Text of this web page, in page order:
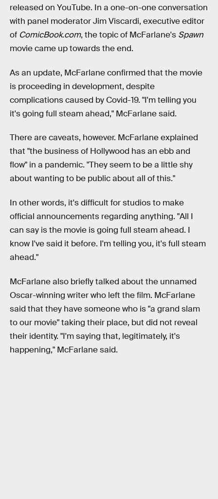
released on YouTube. In a one-on-one conversation
with panel moderator Jim Viscardi, executive editor
of ComicBook.com, the topic of McFarlane's Spawn
movie came up towards the end.
As an update, McFarlane confirmed that the movie
is proceeding in development, despite
complications caused by Covid-19. "I'm telling you
it's going full steam ahead," McFarlane said.
There are caveats, however. McFarlane explained
that "the business of Hollywood has an ebb and
flow" in a pandemic. "They seem to be a little shy
about wanting to be public about all of this."
In other words, it's difficult for studios to make
official announcements regarding anything. "All I
can say is the movie is going full steam ahead. I
know I've said it before. I'm telling you, it's full steam
ahead."
McFarlane also briefly talked about the unnamed
Oscar-winning writer who left the film. McFarlane
said that they have someone who is "a grand slam
to our movie" taking their place, but did not reveal
their identity. "I'm saying that, legitimately, it's
happening," McFarlane said.